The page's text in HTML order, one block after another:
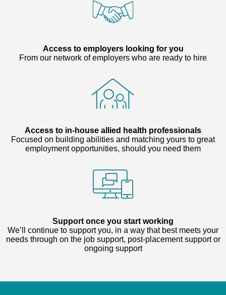
Access to employers looking for you
From our network of employers who are ready to hire
Access to in-house allied health professionals
Focused on building abilities and matching yours to great
employment opportunities, should you need them
Support once you start working
We’ll continue to support you, in a way that best meets your
needs through on the job support, post-placement support or
ongoing support